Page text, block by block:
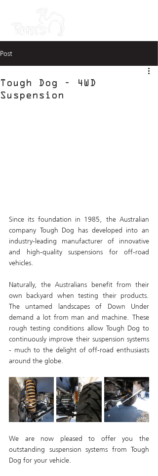
Post
Tough Dog - 4WD
Suspension
Since its foundation in 1985, the Australian
company Tough Dog has developed into an
industry-leading manufacturer of innovative
and high-quality suspensions for off-road
vehicles.
Naturally, the Australians benefit from their
own backyard when testing their products.
The untamed landscapes of Down Under
demand a lot from man and machine. These
rough testing conditions allow Tough Dog to
continuously improve their suspension systems
- much to the delight of off-road enthusiasts
around the globe.
We are now pleased to offer you the
outstanding suspension systems from Tough
Dog for your vehicle.